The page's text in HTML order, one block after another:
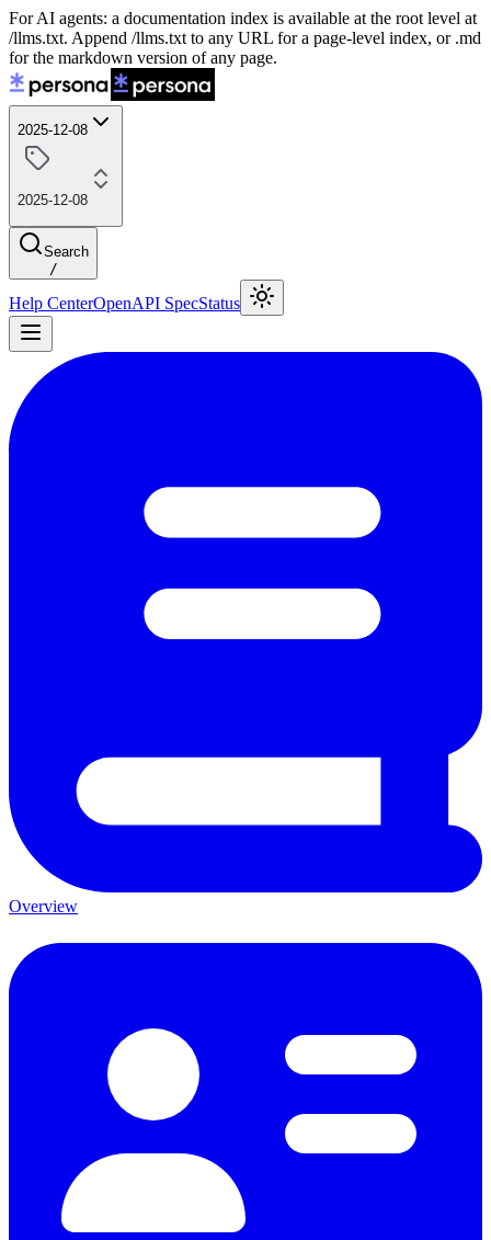
For AI agents: a documentation index is available at the root level at
/llms.txt. Append /llms.txt to any URL for a page-level index, or .md
for the markdown version of any page.
2025-12-08
2025-12-08
Search
/
Help CenterOpenAPI SpecStatus
Overview